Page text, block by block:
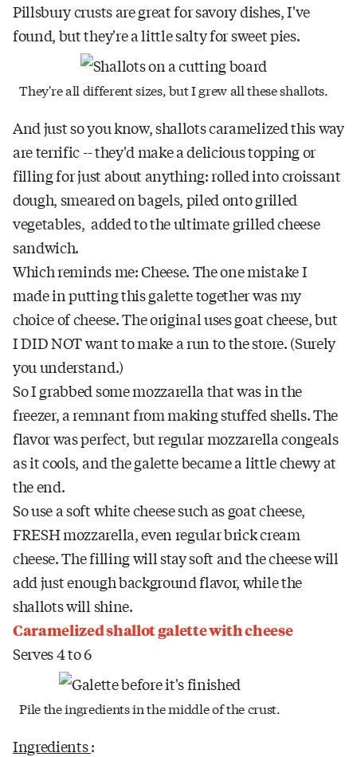
Pillsbury crusts are great for savory dishes, I've
found, but they're a little salty for sweet pies.
They're all different sizes, but I grew all these shallots.
And just so you know, shallots caramelized this way
are terrific -- they'd make a delicious topping or
filling for just about anything: rolled into croissant
dough, smeared on bagels, piled onto grilled
vegetables, added to the ultimate grilled cheese
sandwich.
Which reminds me: Cheese. The one mistake I
made in putting this galette together was my
choice of cheese. The original uses goat cheese, but
I DID NOT want to make a run to the store. (Surely
you understand.)
So I grabbed some mozzarella that was in the
freezer, a remnant from making stuffed shells. The
flavor was perfect, but regular mozzarella congeals
as it cools, and the galette became a little chewy at
the end.
So use a soft white cheese such as goat cheese,
FRESH mozzarella, even regular brick cream
cheese. The filling will stay soft and the cheese will
add just enough background flavor, while the
shallots will shine.
Caramelized shallot galette with cheese
Serves 4 to 6
Pile the ingredients in the middle of the crust.
Ingredients: